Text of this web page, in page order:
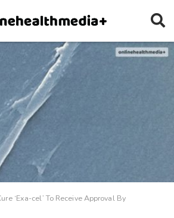
‘Exa-cel’ To Receive Approval By